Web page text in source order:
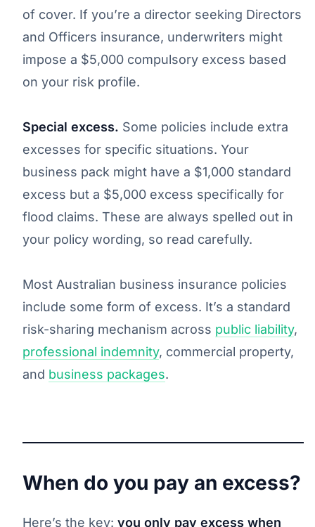
of cover. If you’re a director seeking Directors
and Officers insurance, underwriters might
impose a $5,000 compulsory excess based
on your risk profile.
Special excess. Some policies include extra
excesses for specific situations. Your
business pack might have a $1,000 standard
excess but a $5,000 excess specifically for
flood claims. These are always spelled out in
your policy wording, so read carefully.
Most Australian business insurance policies
include some form of excess. It’s a standard
risk-sharing mechanism across public liability,
professional indemnity, commercial property,
and business packages.
When do you pay an excess?
Here’s the key: you only pay excess when